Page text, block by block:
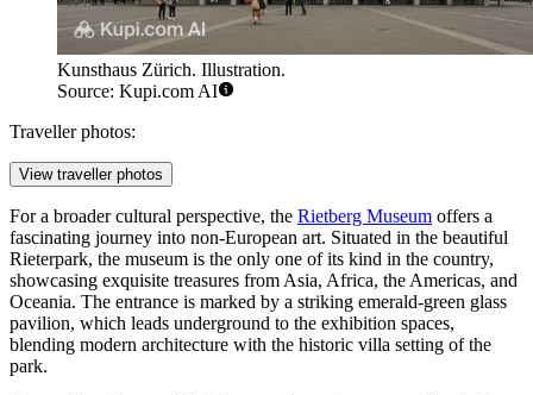
Kunsthaus Zürich. Illustration.
Source: Kupi.com AI
Traveller photos:
View traveller photos
For a broader cultural perspective, the Rietberg Museum offers a
fascinating journey into non-European art. Situated in the beautiful
Rieterpark, the museum is the only one of its kind in the country,
showcasing exquisite treasures from Asia, Africa, the Americas, and
Oceania. The entrance is marked by a striking emerald-green glass
pavilion, which leads underground to the exhibition spaces,
blending modern architecture with the historic villa setting of the
park.